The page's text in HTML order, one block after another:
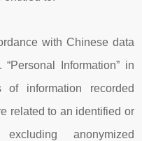
with Chinese data
Information” in
information recorded
related to an identified or
anonymized